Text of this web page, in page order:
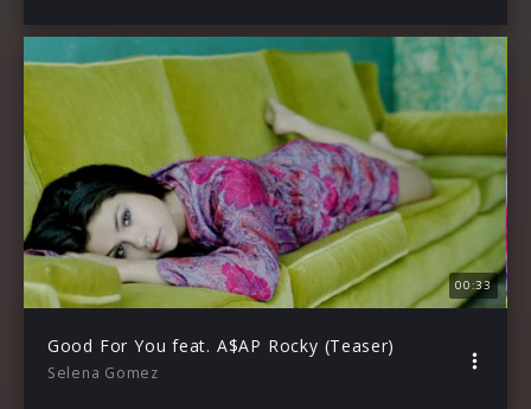
00:33
Good For You feat. A$AP Rocky (Teaser)
Selena Gomez